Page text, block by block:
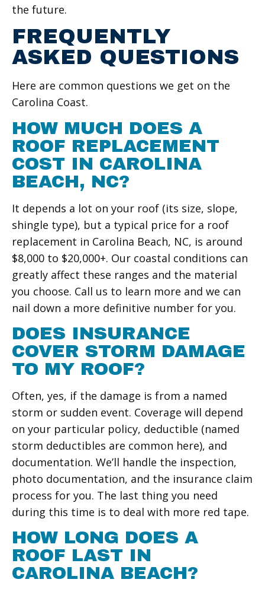
the future.
FREQUENTLY
ASKED QUESTIONS
Here are common questions we get on the
Carolina Coast.
HOW MUCH DOES A
ROOF REPLACEMENT
COST IN CAROLINA
BEACH, NC?
It depends a lot on your roof (its size, slope,
shingle type), but a typical price for a roof
replacement in Carolina Beach, NC, is around
$8,000 to $20,000+. Our coastal conditions can
greatly affect these ranges and the material
you choose. Call us to learn more and we can
nail down a more definitive number for you.
DOES INSURANCE
COVER STORM DAMAGE
TO MY ROOF?
Often, yes, if the damage is from a named
storm or sudden event. Coverage will depend
on your particular policy, deductible (named
storm deductibles are common here), and
documentation. We’ll handle the inspection,
photo documentation, and the insurance claim
process for you. The last thing you need
during this time is to deal with more red tape.
HOW LONG DOES A
ROOF LAST IN
CAROLINA BEACH?